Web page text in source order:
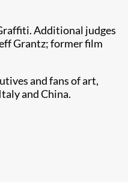
Additional judges
Grantz; former film
and fans of art,
and China.